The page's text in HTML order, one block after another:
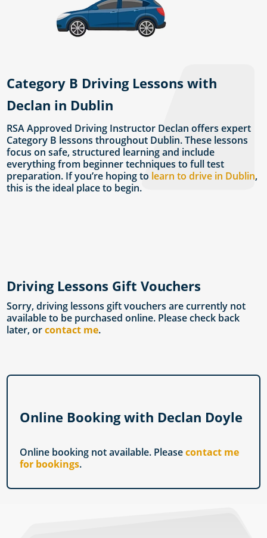
Category B Driving Lessons with
Declan in Dublin
RSA Approved Driving Instructor Declan offers expert
Category B lessons throughout Dublin. These lessons
focus on safe, structured learning and include
everything from beginner techniques to full test
preparation. If you’re hoping to learn to drive in Dublin,
this is the ideal place to begin.
Driving Lessons Gift Vouchers
Sorry, driving lessons gift vouchers are currently not
available to be purchased online. Please check back
later, orcontact me.
Online Booking with Declan Doyle
Online booking not available. Pleasecontact me
for bookings.